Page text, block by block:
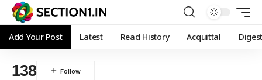
Add Your Post Latest Read History Acquittal
138